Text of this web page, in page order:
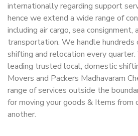
internationally regarding support
hence we extend a wide range of
including air cargo, sea consignment,
transportation. We handle hundreds
shifting and relocation every
leading trusted local, domestic
Movers and Packers Madhavaram
range of services outside the
for moving your goods & Items from
another.